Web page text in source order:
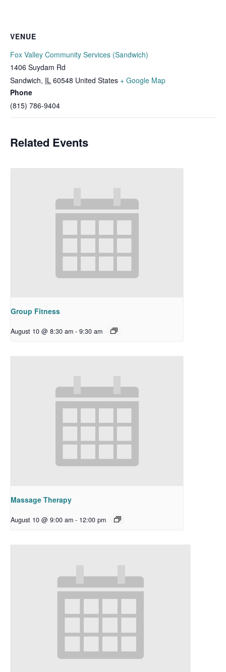
VENUE
Fox Valley Community Services (Sandwich)
1406 Suydam Rd
Sandwich, IL 60548 United States + Google Map
Phone
(815) 786-9404
Related Events
Group Fitness
August 10 @ 8:30 am - 9:30 am
Massage Therapy
August 10 @ 9:00 am - 12:00 pm